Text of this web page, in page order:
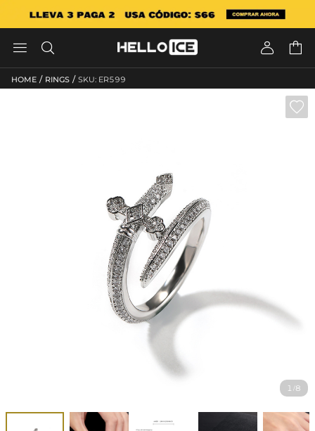
   
HOME / RINGS / SKU: ER599
1 /8
